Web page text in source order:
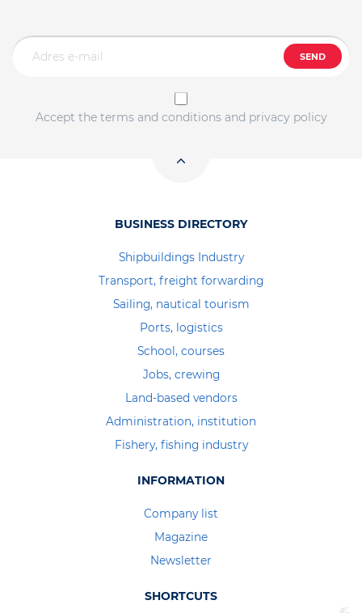
SEND
Accept the terms and conditions and privacy policy
BUSINESS DIRECTORY
Shipbuildings Industry
Transport, freight forwarding
Sailing, nautical tourism
Ports, logistics
School, courses
Jobs, crewing
Land-based vendors
Administration, institution
Fishery, fishing industry
INFORMATION
Company list
Magazine
Newsletter
SHORTCUTS